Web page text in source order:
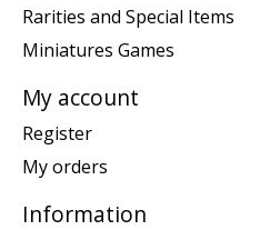
Rarities and Special Items
Miniatures Games
My account
Register
My orders
Information